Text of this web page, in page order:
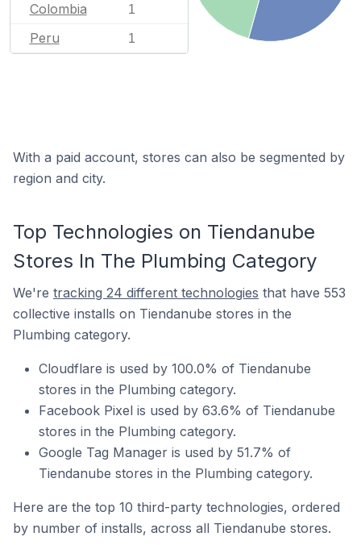
Colombia 1
Peru 1
With a paid account, stores can also be segmented by
region and city.
Top Technologies on Tiendanube
Stores In The Plumbing Category
We're tracking 24 different technologies that have 553
collective installs on Tiendanube stores in the
Plumbing category.
Cloudflare is used by 100.0% of Tiendanube
stores in the Plumbing category.
Facebook Pixel is used by 63.6% of Tiendanube
stores in the Plumbing category.
Google Tag Manager is used by 51.7% of
Tiendanube stores in the Plumbing category.
Here are the top 10 third-party technologies, ordered
by number of installs, across all Tiendanube stores.